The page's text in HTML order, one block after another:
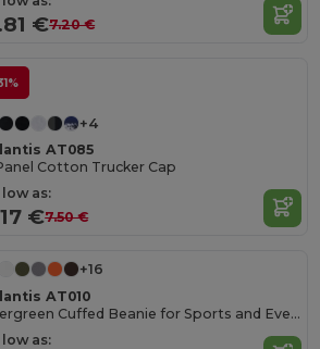
€7.20 €
+4
AT085
Cotton Trucker Cap
low as:
€7.50 €
+16
AT010
Evergreen Cuffed Beanie for Sports and Events
low as: